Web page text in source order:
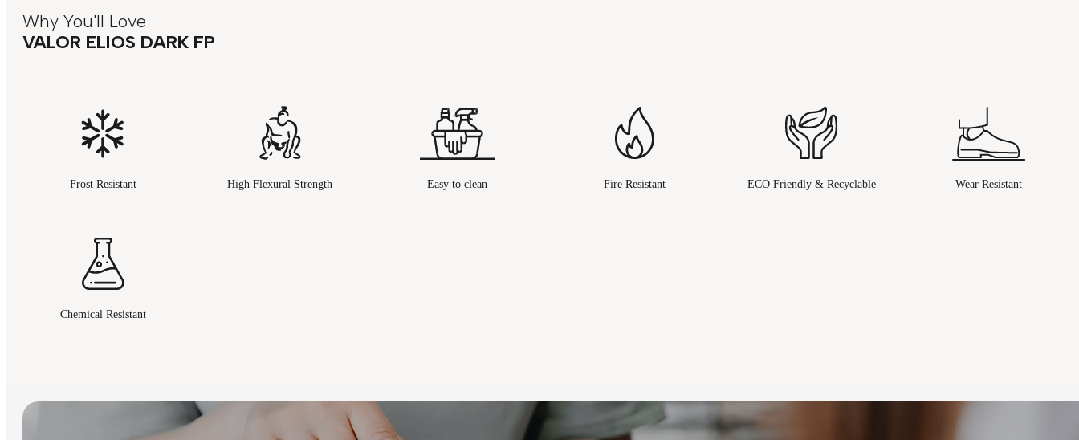
Why You'll Love
VALOR ELIOS DARK FP
Frost Resistant High Flexural Strength Easy to clean Fire Resistant ECO Friendly & Recyclable Wear Resistant
Chemical Resistant